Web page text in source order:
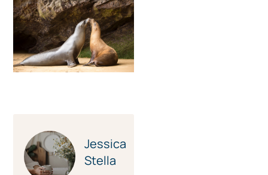
Jessica
Stella